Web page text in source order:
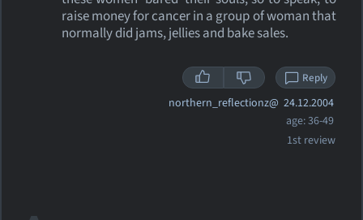
raise money for cancer in a group of woman that
normally did jams, jellies and bake sales.
Reply
northern_reflectionz@ 24.12.2004
age: 36-49
1st review